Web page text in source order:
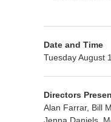
Date and Time
Tuesday August
Directors
Alan Farrar, Bill